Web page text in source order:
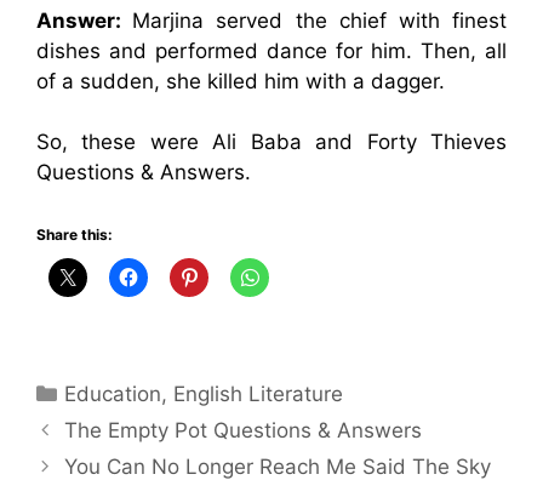
Answer: Marjina served the chief with finest
dishes and performed dance for him. Then, all
of a sudden, she killed him with a dagger.
So, these were Ali Baba and Forty Thieves
Questions & Answers.
Share this:
Categories
Education, English Literature
The Empty Pot Questions & Answers
You Can No Longer Reach Me Said The Sky